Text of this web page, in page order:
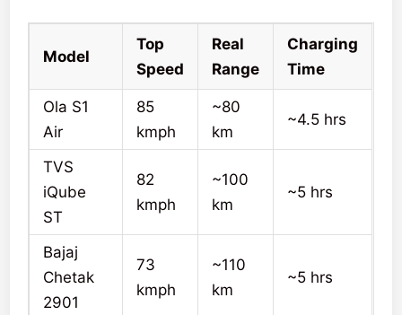
Model
Top
Speed
Real
Range
Charging
Time
Ola S1
Air
85
kmph
~80
km
~4.5 hrs
TVS
iQube
ST
82
kmph
~100
km
~5 hrs
Bajaj
Chetak
2901
73
kmph
~110
km
~5 hrs